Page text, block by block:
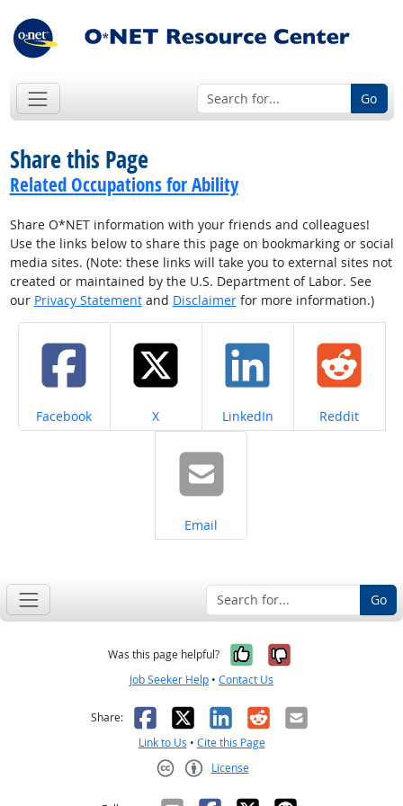
Go
Share this Page
Related Occupations for Ability
Share O*NET information with your friends and colleagues!
Use the links below to share this page on bookmarking or social
media sites. (Note: these links will take you to external sites not
created or maintained by the U.S. Department of Labor. See
our Privacy Statementand Disclaimerfor more information.)
Share on
Facebook Share on
X Share on
LinkedIn Share on
Reddit
Share on
Email
Go
Was this page helpful? Yes, it was
No, it was
Job Seeker Help • Contact Us
Share: Facebook
X LinkedIn
RedditEmail
Link to Us • Cite this Page
License